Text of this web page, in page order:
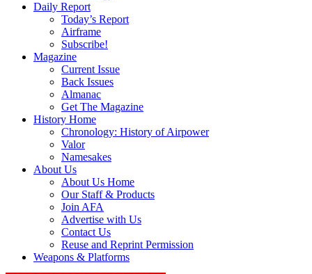
Daily Report
Today’s Report
Airframe
Subscribe!
Magazine
Current Issue
Back Issues
Almanac
Get The Magazine
History Home
Chronology: History of Airpower
Valor
Namesakes
About Us
About Us Home
Our Staff & Products
Join AFA
Advertise with Us
Contact Us
Reuse and Reprint Permission
Weapons & Platforms